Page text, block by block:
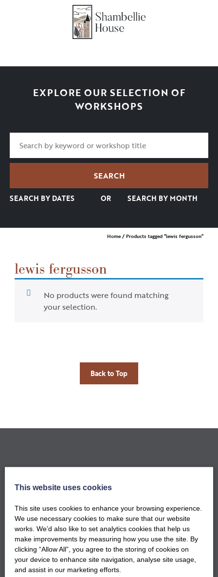
EXPLORE OUR SELECTION OF
WORKSHOPS
SEARCH BY DATES OR SEARCH BY MONTH
Home/ Products tagged “lewis fergusson”
lewis fergusson
No products were found matching
your selection.
Back to Top
GET NOTIFIED WHEN OUR NEW
WORKSHOPS ARE LIVE
Sign up to our newsletter to keep up to date
with our latest workshops and updates.
This website uses cookies
This site uses cookies to enhance your browsing experience.
We use necessary cookies to make sure that our website
works. We’d also like to set analytics cookies that help us
make improvements by measuring how you use the site. By
clicking “Allow All”, you agree to the storing of cookies on
your device to enhance site navigation, analyse site usage,
and assist in our marketing efforts.